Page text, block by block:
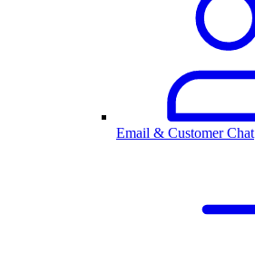
Email & Customer Chat